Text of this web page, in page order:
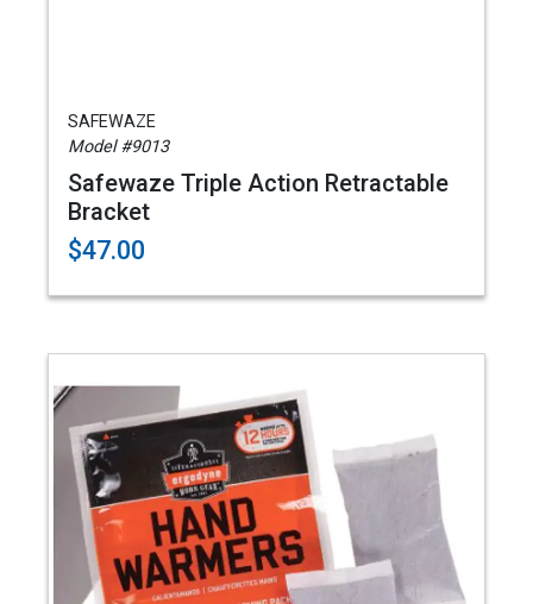
SAFEWAZE
Model #9013
Safewaze Triple Action Retractable
Bracket
$47.00